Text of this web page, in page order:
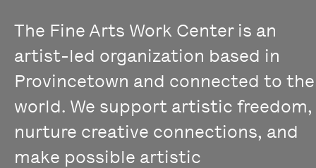
The Fine Arts Work Center is an
artist-led organization based in
Provincetown and connected to the
world. We support artistic freedom,
nurture creative connections, and
make possible artistic